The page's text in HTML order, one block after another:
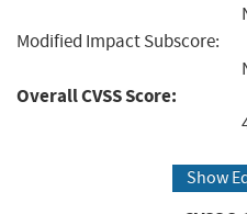
Modified Impact Subscore:
Overall CVSS Score:
Show